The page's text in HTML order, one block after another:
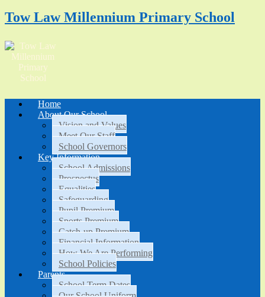
Tow Law Millennium Primary School
Home
About Our School
Vision and Values
Meet Our Staff
School Governors
Key Information
School Admissions
Prospectus
Equalities
Safeguarding
Pupil Premium
Sports Premium
Catch-up Premium
Financial Information
How We Are Performing
School Policies
Parents
School Term Dates